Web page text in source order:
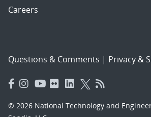
Careers
Questions & Comments | Privacy &
© 2026 National Technology and